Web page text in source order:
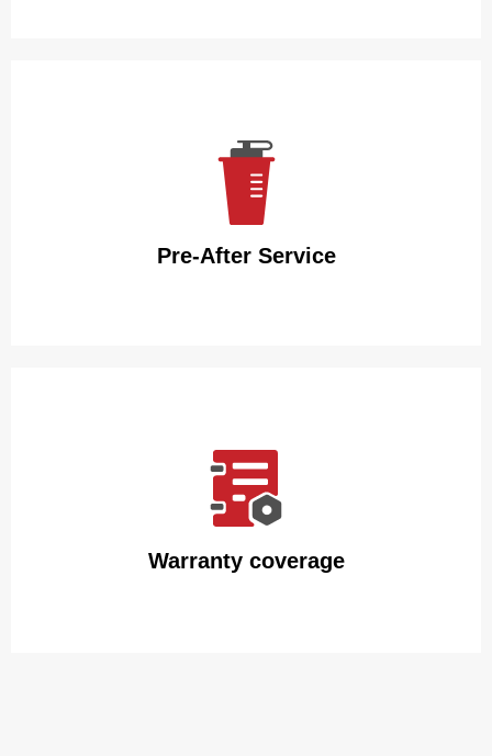
Pre-After Service
We guarantee that our insulated water bottles will arrive
intact with packaging made of premium carton and
polyfoam.
Warranty coverage
We guarantee that our insulated water bottles will arrive
intact with packaging made of premium carton and